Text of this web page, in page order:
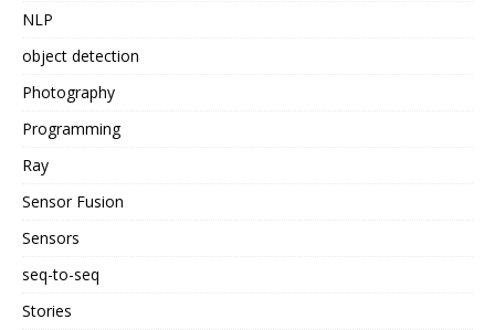
NLP
object detection
Photography
Programming
Ray
Sensor Fusion
Sensors
seq-to-seq
Stories